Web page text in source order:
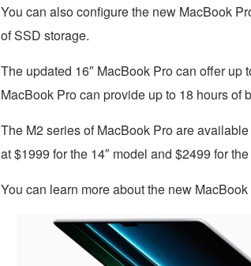
You can also configure the new MacBook
of SSD storage.
The updated 16″ MacBook Pro can offer up
MacBook Pro can provide up to 18 hours of
The M2 series of MacBook Pro are
at $1999 for the 14″ model and $2499 for
You can learn more about the new